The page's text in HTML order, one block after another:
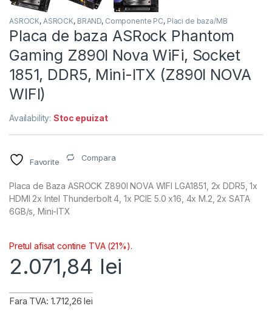
ASROCK, ASROCK, BRAND, Componente PC, Placi de baza/MB
Placa de baza ASRock Phantom
Gaming Z890I Nova WiFi, Socket
1851, DDR5, Mini-ITX (Z890I NOVA
WIFI)
Availability:Stoc epuizat
Favorite Compara
Placa de Baza ASROCK Z890I NOVA WIFI LGA1851, 2x DDR5, 1x
HDMI 2x Intel Thunderbolt 4, 1x PCIE 5.0 x16, 4x M.2, 2x SATA
6GB/s, Mini-ITX
Pretul afisat contine TVA (21%).
2.071,84 lei
Fara TVA: 1.712,26 lei